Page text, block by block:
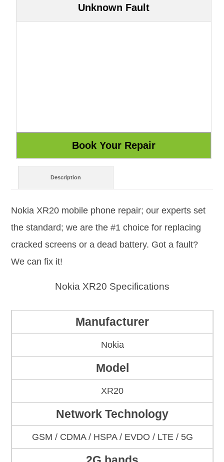
Unknown Fault
Description
Nokia XR20 mobile phone repair; our experts set
the standard; we are the #1 choice for replacing
cracked screens or a dead battery. Got a fault?
We can fix it!
Nokia XR20 Specifications
Manufacturer
Nokia
Model
XR20
Network Technology
GSM / CDMA / HSPA / EVDO / LTE / 5G